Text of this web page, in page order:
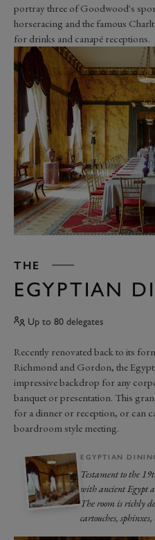
portray three of Goodwood's
horseracing and the famous
for drinks and canapé receptions.
THE
EGYPTIAN
Up to 80 delegates
Recently renovated back to its
Richmond and Gordon, the
impressive backdrop for any
banquet or presentation. This
for a dinner or reception, or can
boardroom style meeting.
EGYPTIAN
Testament to the
with ancient Egypt
The room is richly
cartouches,